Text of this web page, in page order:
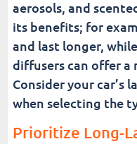
aerosols, and
its benefits; for
and last longer,
diffusers can offer a
Consider your car’s
when selecting the
Prioritize Long-